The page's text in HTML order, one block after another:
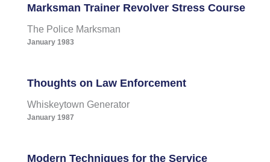
Marksman Trainer Revolver Stress Course
The Police Marksman
January 1983
Thoughts on Law Enforcement
Whiskeytown Generator
January 1987
Modern Techniques for the Service